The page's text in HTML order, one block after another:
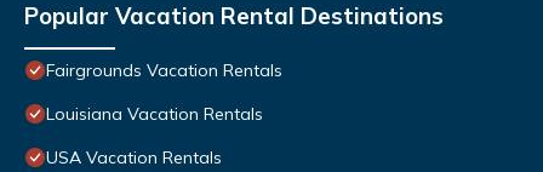
Popular Vacation Rental Destinations
Fairgrounds Vacation Rentals
Louisiana Vacation Rentals
USA Vacation Rentals